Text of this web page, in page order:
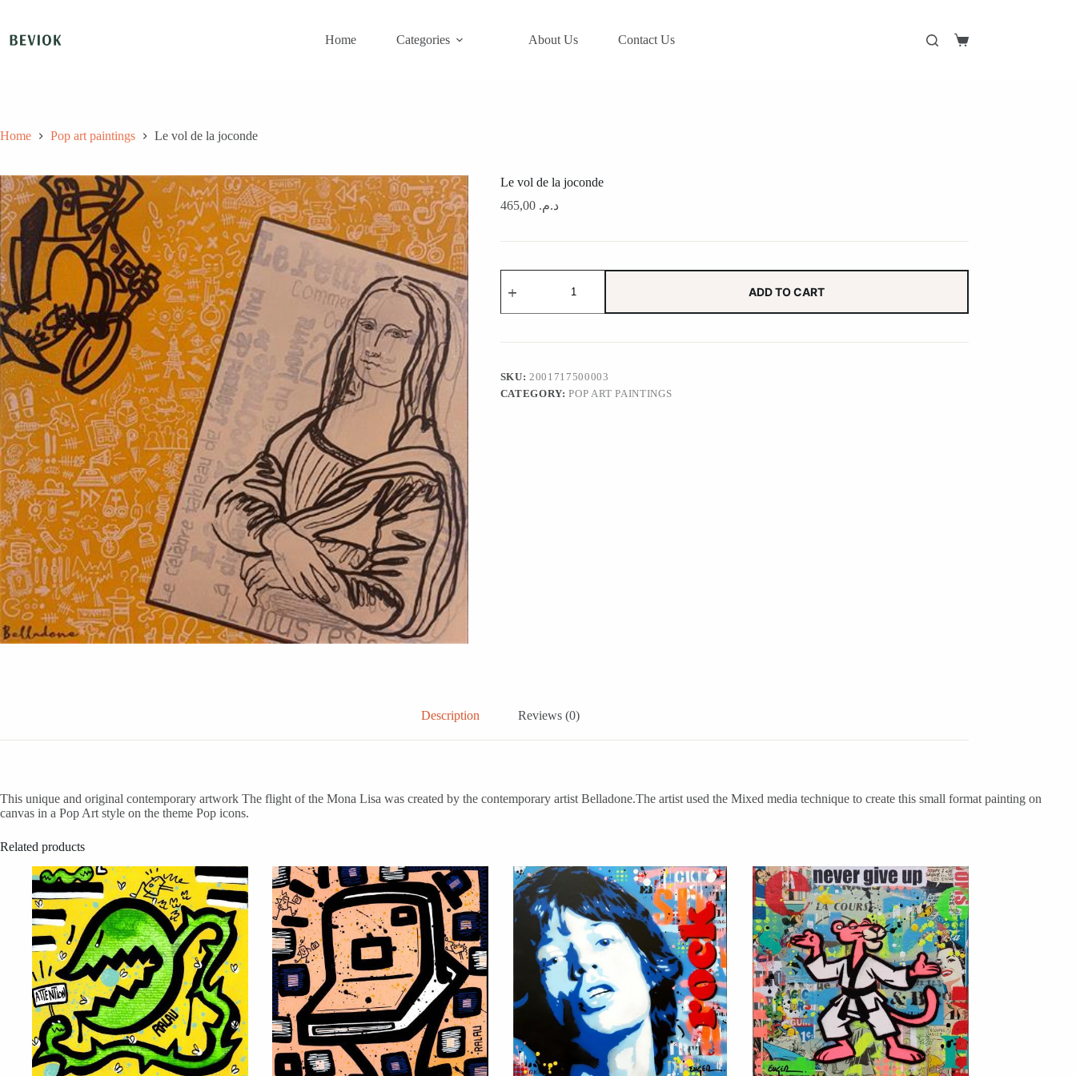
content
Home Categories About Us Contact Us
Shopping
Home Pop art paintings Le vol de la joconde
Le vol de la joconde
د.م. 465,00
vol
la
quantity
ADD TO CART
SKU:2001717500003
CATEGORY:POP ART PAINTINGS
Description Reviews (0)
This unique and original contemporary artwork The flight of the Mona Lisa was created by the contemporary artist Belladone.The artist used the Mixed media technique to create this small format painting on
canvas in a Pop Art style on the theme Pop icons.
Related products